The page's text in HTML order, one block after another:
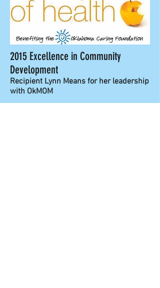
2015 Excellence in Community
Development
Recipient Lynn Means for her leadership
with OkMOM